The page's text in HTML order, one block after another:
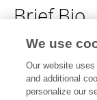
Brief Bio
No content to
We use
Our website
and additional
personalize our